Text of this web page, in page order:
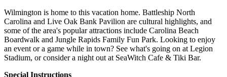
Wilmington is home to this vacation home. Battleship North
Carolina and Live Oak Bank Pavilion are cultural highlights, and
some of the area's popular attractions include Carolina Beach
Boardwalk and Jungle Rapids Family Fun Park. Looking to enjoy
an event or a game while in town? See what's going on at Legion
Stadium, or consider a night out at SeaWitch Cafe & Tiki Bar.
Special Instructions